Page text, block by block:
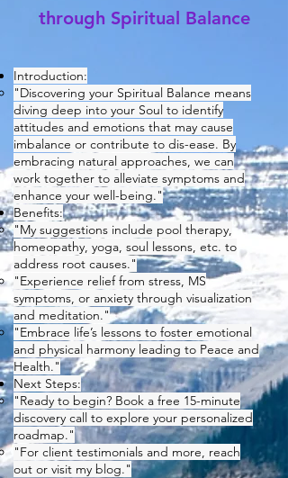
through Spiritual Balance
Introduction:
"Discovering your Spiritual Balance means
diving deep into your Soul to identify
attitudes and emotions that may cause
imbalance or contribute to dis-ease. By
embracing natural approaches, we can
work together to alleviate symptoms and
enhance your well-being."
Benefits:
"My suggestions include pool therapy,
homeopathy, yoga, soul lessons, etc. to
address root causes."
"Experience relief from stress, MS
symptoms, or anxiety through visualization
and meditation."
"Embrace life’s lessons to foster emotional
and physical harmony leading to Peace and
Health."
Next Steps:
"Ready to begin? Book a free 15-minute
discovery call to explore your personalized
roadmap."
"For client testimonials and more, reach
out or visit my blog."